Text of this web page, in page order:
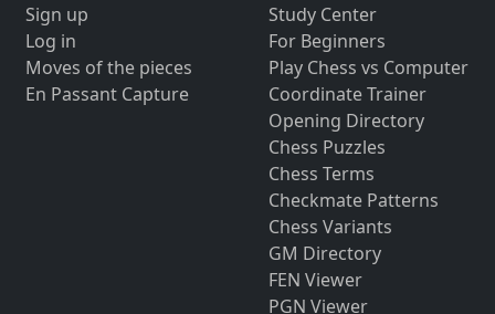
Sign up
Log in
Moves of the pieces
En Passant Capture
Study Center
For Beginners
Play Chess vs Computer
Coordinate Trainer
Opening Directory
Chess Puzzles
Chess Terms
Checkmate Patterns
Chess Variants
GM Directory
FEN Viewer
PGN Viewer